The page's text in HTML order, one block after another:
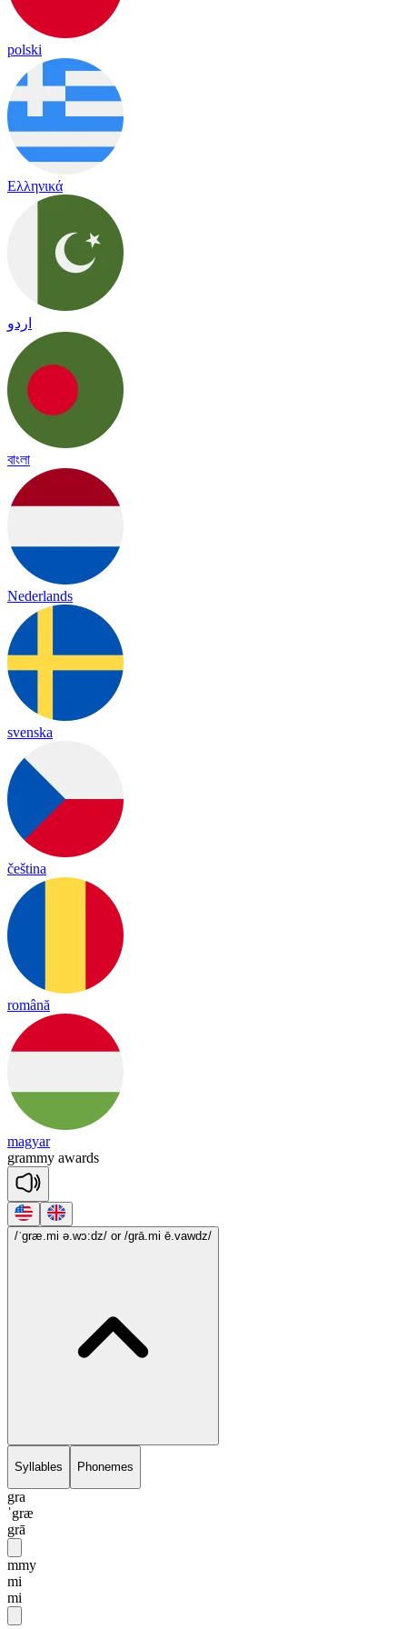
polski
Ελληνικά
اردو
বাংলা
Nederlands
svenska
čeština
română
magyar
grammy awards
/ˈgræ.mi ə.wɔ:dz/ or /grā.mi ē.vawdz/
Syllables Phonemes
gra
ˈgræ
grā
mmy
mi
mi